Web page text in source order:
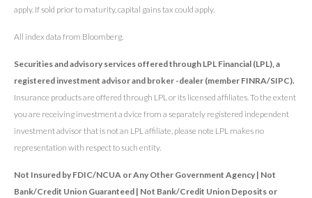
apply. If sold prior to maturity, capital gains tax could apply.
All index data from Bloomberg.
Securities and advisory services offered through LPL Financial (LPL), a
registered investment advisor and broker -dealer (member FINRA/SIPC).
Insurance products are offered through LPL or its licensed affiliates. To the extent
you are receiving investment a dvice from a separately registered independent
investment advisor that is not an LPL affiliate, please note LPL makes no
representation with respect to such entity.
Not Insured by FDIC/NCUA or Any Other Government Agency | Not
Bank/Credit Union Guaranteed | Not Bank/Credit Union Deposits or